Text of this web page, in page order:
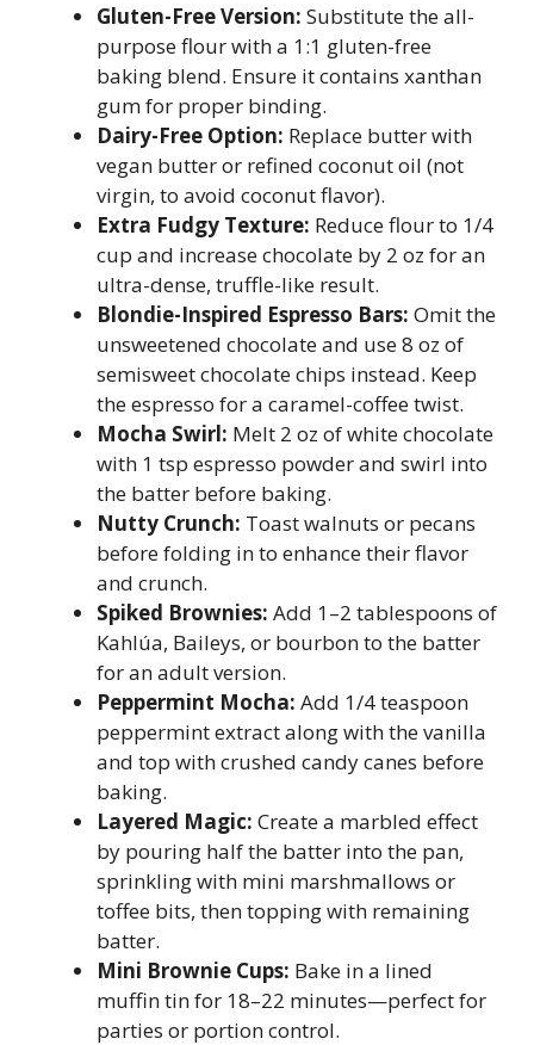
Gluten-Free Version: Substitute the all-
purpose flour with a 1:1 gluten-free
baking blend. Ensure it contains xanthan
gum for proper binding.
Dairy-Free Option: Replace butter with
vegan butter or refined coconut oil (not
virgin, to avoid coconut flavor).
Extra Fudgy Texture: Reduce flour to 1/4
cup and increase chocolate by 2 oz for an
ultra-dense, truffle-like result.
Blondie-Inspired Espresso Bars: Omit the
unsweetened chocolate and use 8 oz of
semisweet chocolate chips instead. Keep
the espresso for a caramel-coffee twist.
Mocha Swirl: Melt 2 oz of white chocolate
with 1 tsp espresso powder and swirl into
the batter before baking.
Nutty Crunch: Toast walnuts or pecans
before folding in to enhance their flavor
and crunch.
Spiked Brownies: Add 1–2 tablespoons of
Kahlúa, Baileys, or bourbon to the batter
for an adult version.
Peppermint Mocha: Add 1/4 teaspoon
peppermint extract along with the vanilla
and top with crushed candy canes before
baking.
Layered Magic: Create a marbled effect
by pouring half the batter into the pan,
sprinkling with mini marshmallows or
toffee bits, then topping with remaining
batter.
Mini Brownie Cups: Bake in a lined
muffin tin for 18–22 minutes—perfect for
parties or portion control.